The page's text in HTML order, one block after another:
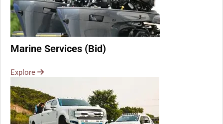
Marine Services (Bid)
Explore